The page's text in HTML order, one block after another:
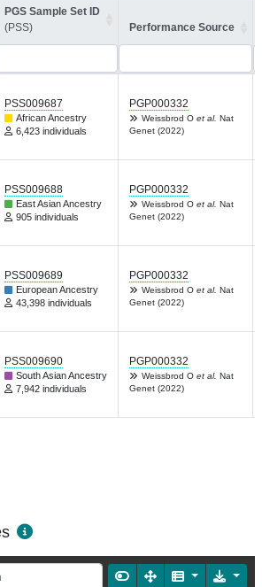
PGS Sample Set ID
(PSS)
Performance Source
PSS009687
African Ancestry
6,423 individuals
PGP000332
Weissbrod O et al. Nat
Genet (2022)
PSS009688
East Asian Ancestry
905 individuals
PGP000332
Weissbrod O et al. Nat
Genet (2022)
PSS009689
European Ancestry
43,398 individuals
PGP000332
Weissbrod O et al. Nat
Genet (2022)
PSS009690
South Asian Ancestry
7,942 individuals
PGP000332
Weissbrod O et al. Nat
Genet (2022)